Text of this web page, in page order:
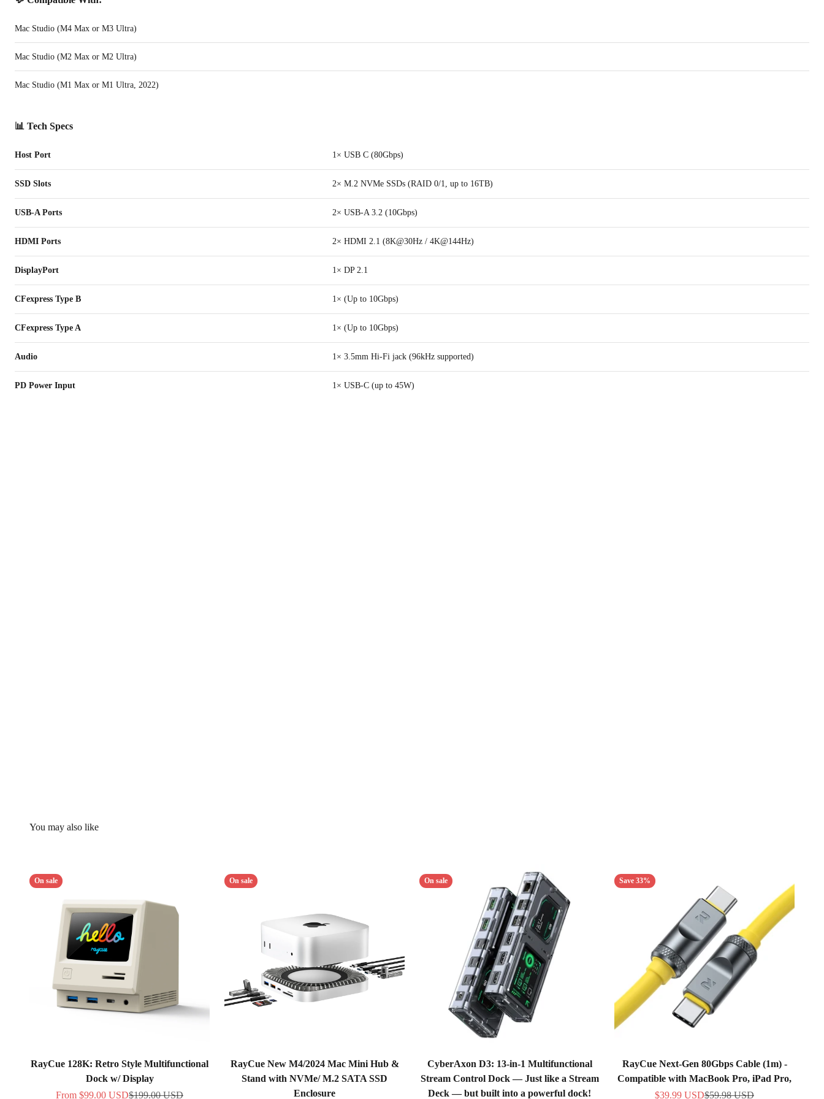
Mac Studio (M4 Max or M3 Ultra)
Mac Studio (M2 Max or M2 Ultra)
Mac Studio (M1 Max or M1 Ultra, 2022)
📊 Tech Specs
Host Port 1× USB C (80Gbps)
SSD Slots 2× M.2 NVMe SSDs (RAID 0/1, up to 16TB)
USB-A Ports 2× USB-A 3.2 (10Gbps)
HDMI Ports 2× HDMI 2.1 (8K@30Hz / 4K@144Hz)
DisplayPort 1× DP 2.1
CFexpress Type B 1× (Up to 10Gbps)
CFexpress Type A 1× (Up to 10Gbps)
Audio 1× 3.5mm Hi-Fi jack (96kHz supported)
PD Power Input 1× USB-C (up to 45W)
On sale
RayCue 128K: Retro Style Multifunctional
Dock w/ Display
Sale price
From $99.00 USDRegular price
$199.00 USD
On sale
RayCue New M4/2024 Mac Mini Hub &
Stand with NVMe/ M.2 SATA SSD
Enclosure
On sale
CyberAxon D3: 13-in-1 Multifunctional
Stream Control Dock — Just like a Stream
Deck — but built into a powerful dock!
Save 33%
RayCue Next-Gen 80Gbps Cable (1m) -
Compatible with MacBook Pro, iPad Pro,
Sale price
$39.99 USDRegular price
$59.98 USD